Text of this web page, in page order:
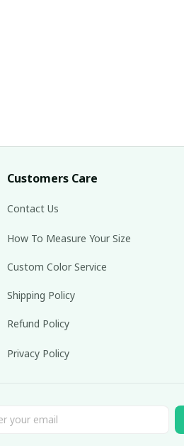
Customers Care
Contact Us
How To Measure Your Size
Custom Color Service
Shipping Policy
Refund Policy
Privacy Policy